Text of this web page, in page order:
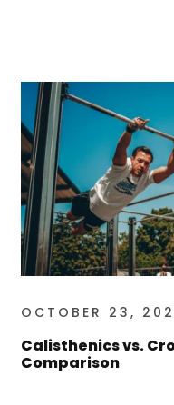
OCTOBER 23,
Calisthenics vs.
Comparison